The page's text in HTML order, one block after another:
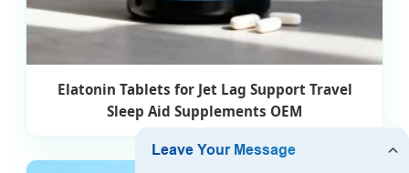
Elatonin Tablets for Jet Lag Support Travel
Sleep Aid Supplements OEM